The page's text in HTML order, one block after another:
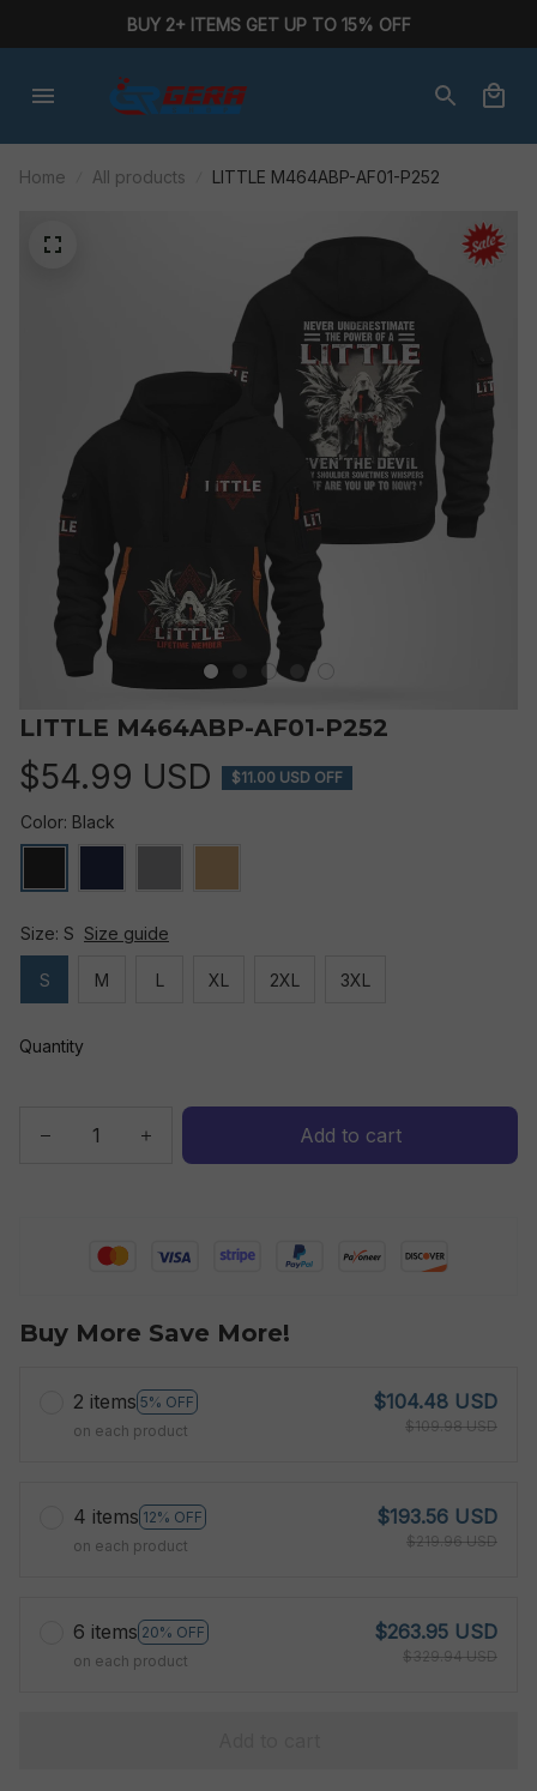
BUY 2+ ITEMS GET UP TO 15% OFF
Home All products LITTLE M464ABP-AF01-P252
LITTLE M464ABP-AF01-P252
$54.99 USD $11.00 USD OFF
Color: Black
Size: S Size guide
S M L XL 2XL 3XL
Quantity
Add to cart
Buy More Save More!
2 items 5% OFF
on each product
$104.48 USD
$109.98 USD
4 items 12% OFF
on each product
$193.56 USD
$219.96 USD
6 items 20% OFF
on each product
$263.95 USD
$329.94 USD